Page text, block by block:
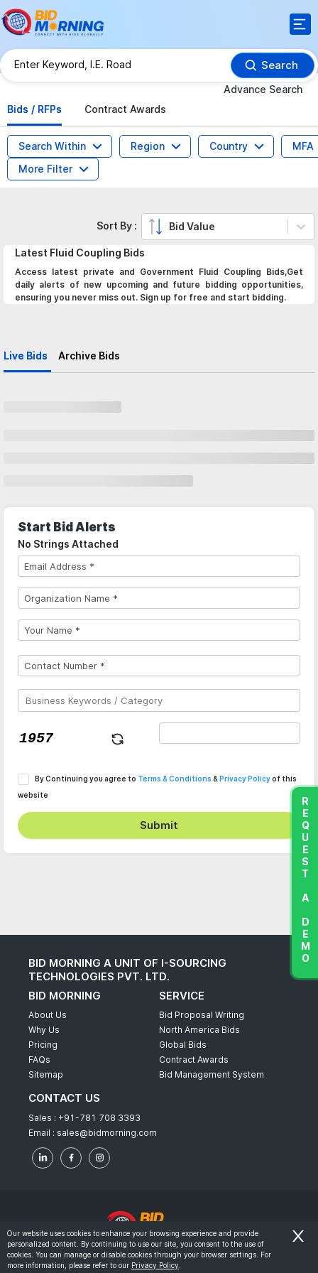
Search
Advance Search
Bids / RFPs
Contract Awards
Search Within Region Country
MFA
More Filter
Latest Fluid Coupling Bids
Access latest private and Government Fluid Coupling Bids,Get
daily alerts of new upcoming and future bidding opportunities,
ensuring you never miss out. Sign up for free and start bidding.
Live Bids Archive Bids
Sort By : Bid Value
Start Bid Alerts
No Strings Attached
By Continuing you agree to Terms & Conditions & Privacy Policyof this
website
Submit
BID MORNING A UNIT OF I-SOURCING
TECHNOLOGIES PVT. LTD.
BID MORNING
About Us
Why Us
Pricing
FAQs
Sitemap
SERVICE
Bid Proposal Writing
North America Bids
Global Bids
Contract Awards
Bid Management System
CONTACT US
Sales : +91-781 708 3393
Email : sales@bidmorning.com
© 2022 - Bid Morning - All Rights Reserved.
Terms & Conditions
REQUEST A DEMO
Our website uses cookies to enhance your browsing experience and provide
personalized content. By continuing to use our site, you consent to the use of
cookies. You can manage or disable cookies through your browser settings. For
more information, please refer to our Privacy Policy